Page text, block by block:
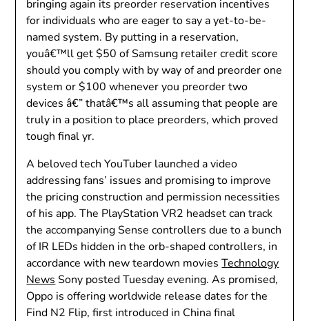
bringing again its preorder reservation incentives
for individuals who are eager to say a yet-to-be-
named system. By putting in a reservation,
youâ€™ll get $50 of Samsung retailer credit score
should you comply with by way of and preorder one
system or $100 whenever you preorder two
devices â€” thatâ€™s all assuming that people are
truly in a position to place preorders, which proved
tough final yr.
A beloved tech YouTuber launched a video
addressing fans’ issues and promising to improve
the pricing construction and permission necessities
of his app. The PlayStation VR2 headset can track
the accompanying Sense controllers due to a bunch
of IR LEDs hidden in the orb-shaped controllers, in
accordance with new teardown moviesTechnology
News Sony posted Tuesday evening. As promised,
Oppo is offering worldwide release dates for the
Find N2 Flip, first introduced in China final